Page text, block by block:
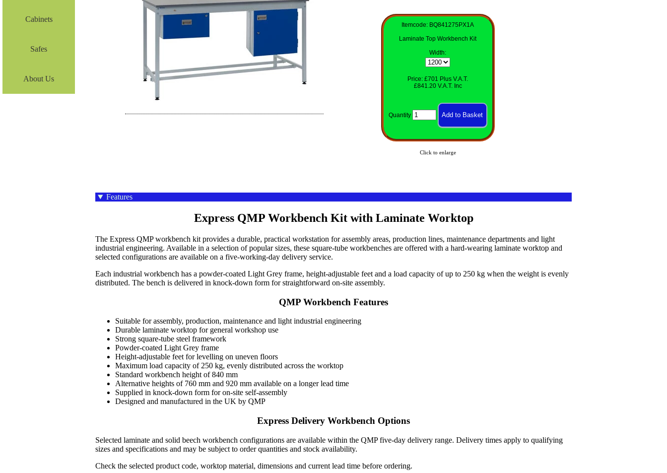
Cabinets
Safes
About Us
Itemcode: BQ841275PX1A
Laminate Top Workbench Kit
Width:
Price: £701 Plus V.A.T.
£841.20 V.A.T. Inc
Quantity
Click to enlarge
Features
Express QMP Workbench Kit with Laminate Worktop
The Express QMP workbench kit provides a durable, practical workstation for assembly areas, production lines, maintenance departments and light
industrial engineering. Available in a selection of popular sizes, these square-tube workbenches are offered with a hard-wearing laminate worktop and
selected configurations are available on a five-working-day delivery service.
Each industrial workbench has a powder-coated Light Grey frame, height-adjustable feet and a load capacity of up to 250 kg when the weight is evenly
distributed. The bench is delivered in knock-down form for straightforward on-site assembly.
QMP Workbench Features
Suitable for assembly, production, maintenance and light industrial engineering
Durable laminate worktop for general workshop use
Strong square-tube steel framework
Powder-coated Light Grey frame
Height-adjustable feet for levelling on uneven floors
Maximum load capacity of 250 kg, evenly distributed across the worktop
Standard workbench height of 840 mm
Alternative heights of 760 mm and 920 mm available on a longer lead time
Supplied in knock-down form for on-site self-assembly
Designed and manufactured in the UK by QMP
Express Delivery Workbench Options
Selected laminate and solid beech workbench configurations are available within the QMP five-day delivery range. Delivery times apply to qualifying
sizes and specifications and may be subject to order quantities and stock availability.
Check the selected product code, worktop material, dimensions and current lead time before ordering.